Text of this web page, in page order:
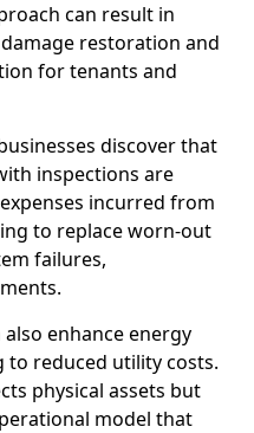
can result in
restoration and
for tenants and
discover that
inspections are
incurred from
to replace worn-out
failures,
enhance energy
to reduced utility costs.
physical assets but
model that